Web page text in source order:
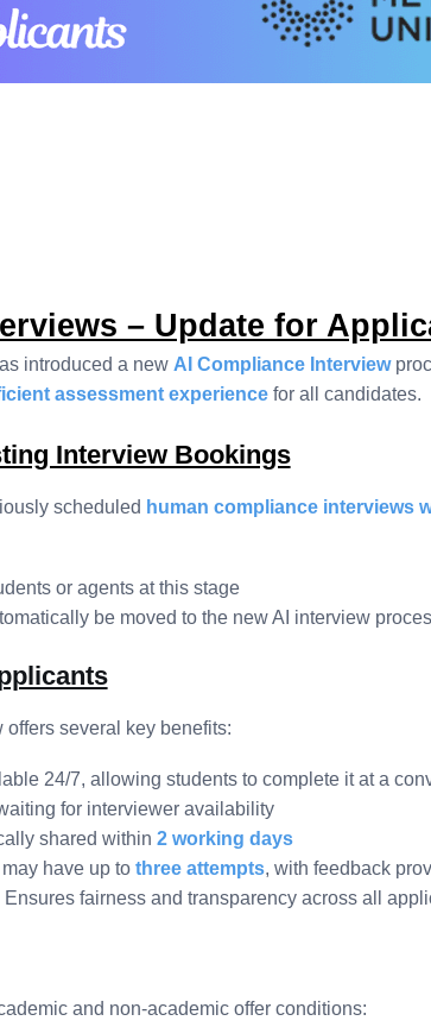
– Update for
introduced a new AI Compliance Interview
assessment experiencefor all candidates.
Interview Bookings
scheduled human compliance interviews
or agents at this stage
be moved to the new AI interview
several key benefits:
24/7, allowing students to complete it at a
for interviewer availability
shared within 2 working days
have up to three attempts, with feedback
Ensures fairness and transparency across all
and non-academic offer conditions: